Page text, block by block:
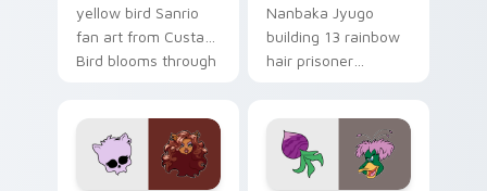
yellow bird Sanrio
fan art from Custard
Bird blooms through
kawaii flair.
Nanbaka Jyugo
building 13 rainbow
hair prisoner
paints rainbow tabs
on your pointer pair.